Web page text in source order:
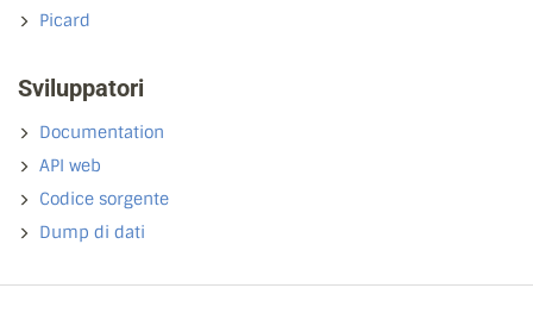
Picard
Sviluppatori
Documentation
API web
Codice sorgente
Dump di dati